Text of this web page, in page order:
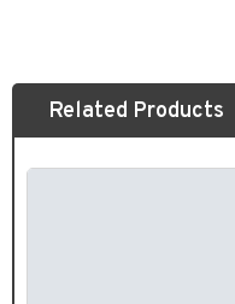
Related Products